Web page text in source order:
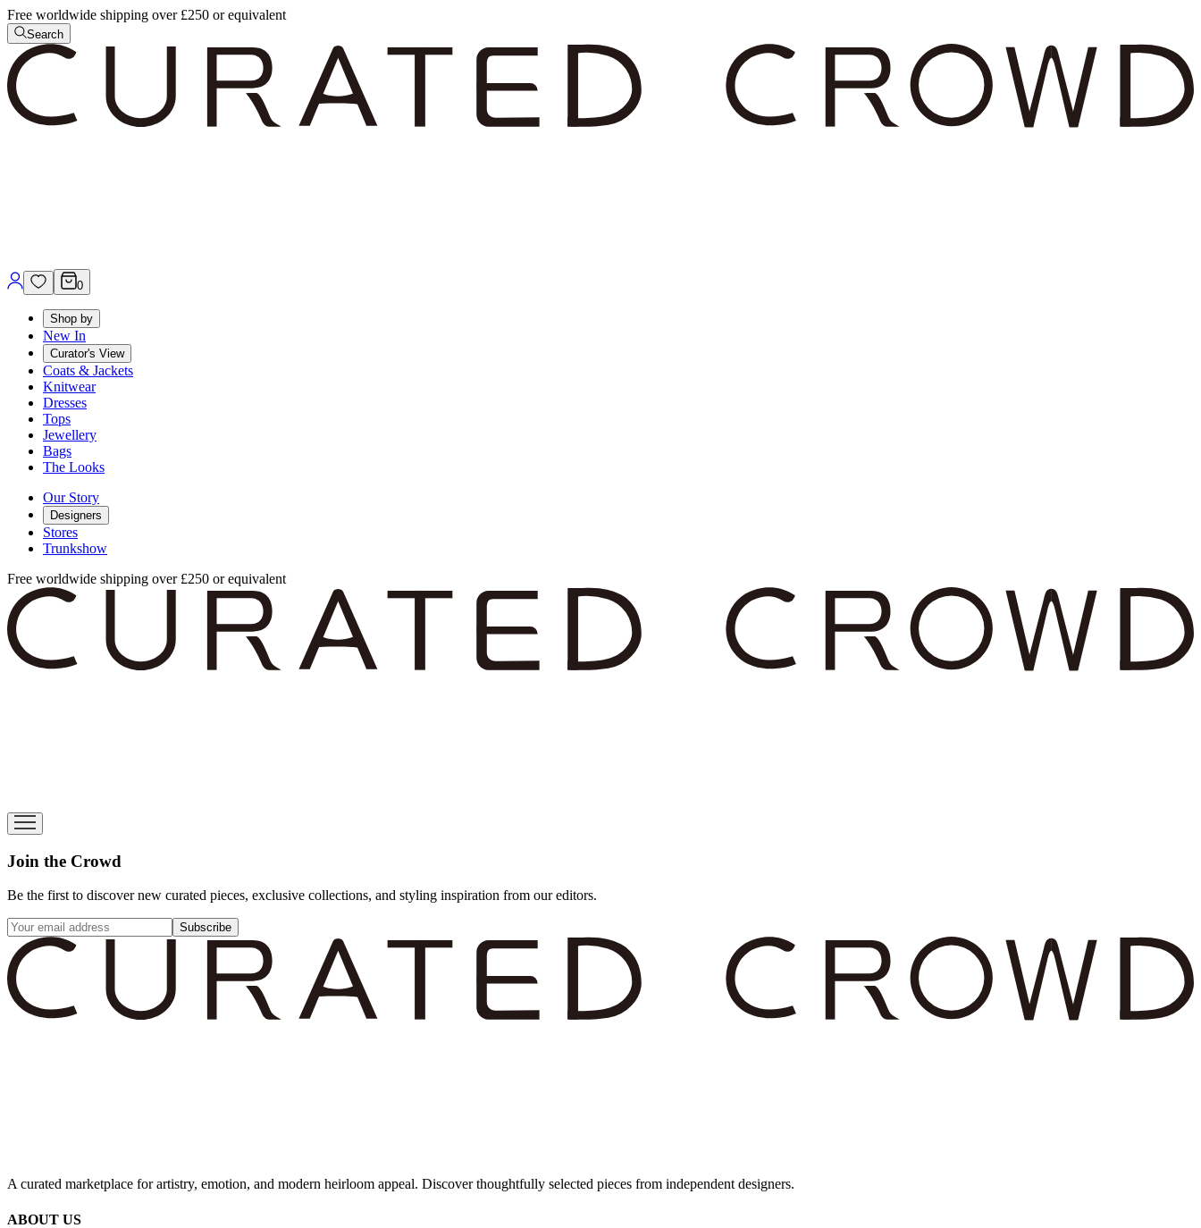
Free worldwide shipping over £250 or equivalent
Search
0
Shop by
New In
Curator's View
Coats & Jackets
Knitwear
Dresses
Tops
Jewellery
Bags
The Looks
Our Story
Designers
Stores
Trunkshow
Free worldwide shipping over £250 or equivalent
Join the Crowd
Be the first to discover new curated pieces, exclusive collections, and styling inspiration from our editors.
Subscribe
A curated marketplace for artistry, emotion, and modern heirloom appeal. Discover thoughtfully selected pieces from independent designers.
ABOUT US